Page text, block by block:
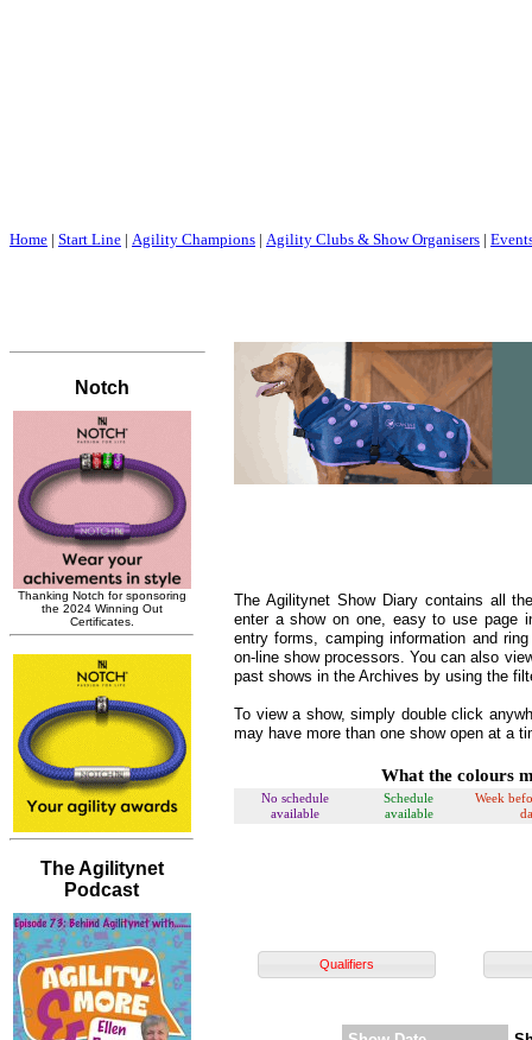
Home | Start Line | Agility Champions | Agility Clubs & Show Organisers |